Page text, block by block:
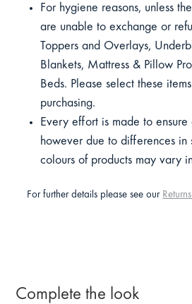
For hygiene reasons, unless
are unable to exchange or
Toppers and Overlays,
Blankets, Mattress & Pillow
Beds. Please select these
purchasing.
Every effort is made to
however due to differences in
colours of products may vary
For further details please see our
Complete the look